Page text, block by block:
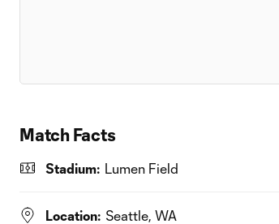
Match Facts
Stadium: Lumen Field
Location: Seattle, WA